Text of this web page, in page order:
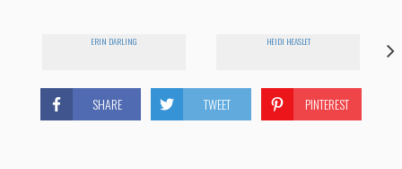
ERIN DARLING HEIDI HEASLET
SHARE TWEET PINTEREST